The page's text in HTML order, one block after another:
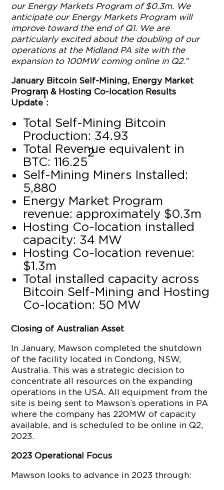
our Energy Markets Program of $0.3m. We
anticipate our Energy Markets Program will
improve toward the end of Q1. We are
particularly excited about the doubling of our
operations at the Midland PA site with the
expansion to 100MW coming online in Q2.”
January Bitcoin Self-Mining, Energy Market
Program & Hosting Co-location Results
Update
1
:
Total Self-Mining Bitcoin
Production: 34.93
Total Revenue equivalent in
BTC: 116.25
2
Self-Mining Miners Installed:
5,880
Energy Market Program
revenue: approximately $0.3m
Hosting Co-location installed
capacity: 34 MW
Hosting Co-location revenue:
$1.3m
Total installed capacity across
Bitcoin Self-Mining and Hosting
Co-location: 50 MW
Closing of Australian Asset
In January, Mawson completed the shutdown
of the facility located in Condong, NSW,
Australia. This was a strategic decision to
concentrate all resources on the expanding
operations in the USA. All equipment from the
site is being sent to Mawson’s operations in PA
where the company has 220MW of capacity
available, and is scheduled to be online in Q2,
2023.
2023 Operational Focus
Mawson looks to advance in 2023 through: